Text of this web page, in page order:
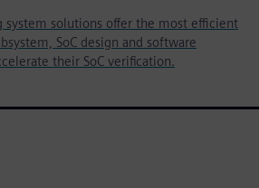
system solutions offer the most efficient
SoC design and software
their SoC verification.